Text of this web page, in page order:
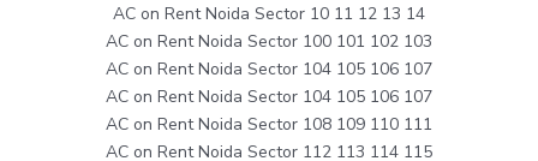
AC on Rent Noida Sector 10 11 12 13 14
AC on Rent Noida Sector 100 101 102 103
AC on Rent Noida Sector 104 105 106 107
AC on Rent Noida Sector 104 105 106 107
AC on Rent Noida Sector 108 109 110 111
AC on Rent Noida Sector 112 113 114 115